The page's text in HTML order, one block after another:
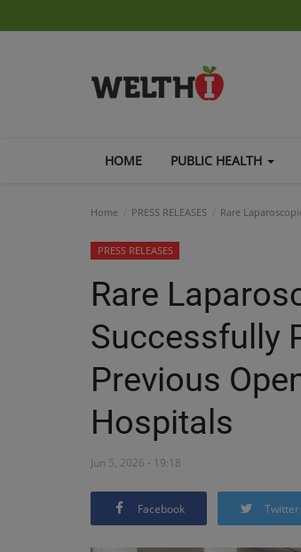
HOME PUBLIC HEALTH
Home PRESS RELEASES Rare
PRESS RELEASES
Rare
Successfully
Previous
Hospitals
Jun 5, 2026 - 19:18
Facebook Twitter